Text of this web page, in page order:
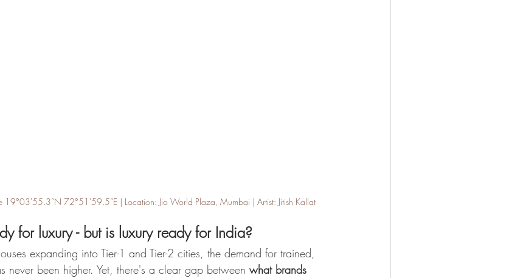
19°03'55.3”N 72°51'59.5”E | Location: Jio World Plaza, Mumbai | Artist: Jitish Kallat
for luxury - but is luxury ready for India?
expanding into Tier-1 and Tier-2 cities, the demand for trained,
never been higher. Yet, there's a clear gap between what brands